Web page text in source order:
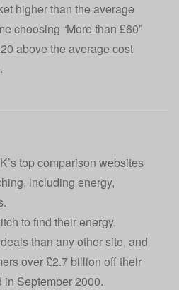
higher than the average
choosing “More than £60”
above the average cost
top comparison websites
including energy,
to find their energy,
than any other site, and
over £2.7 billion off their
September 2000.